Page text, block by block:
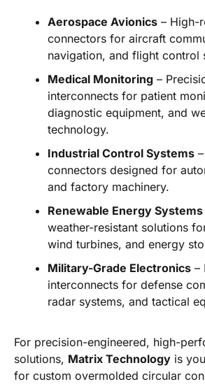
Aerospace Avionics – High-
connectors for aircraft
navigation, and flight control
Medical Monitoring –
interconnects for patient
diagnostic equipment, and
technology.
Industrial Control Systems
connectors designed for
and factory machinery.
Renewable Energy Systems
weather-resistant solutions
wind turbines, and energy
Military-Grade Electronics –
interconnects for defense
radar systems, and tactical
For precision-engineered, high-
solutions, Matrix Technology is
for custom overmolded circular